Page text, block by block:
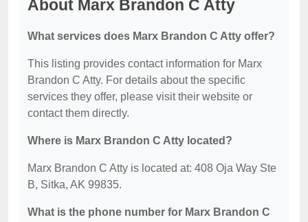
About Marx Brandon C Atty
What services does Marx Brandon C Atty offer?
This listing provides contact information for Marx
Brandon C Atty. For details about the specific
services they offer, please visit their website or
contact them directly.
Where is Marx Brandon C Atty located?
Marx Brandon C Atty is located at: 408 Oja Way Ste
B, Sitka, AK 99835.
What is the phone number for Marx Brandon C